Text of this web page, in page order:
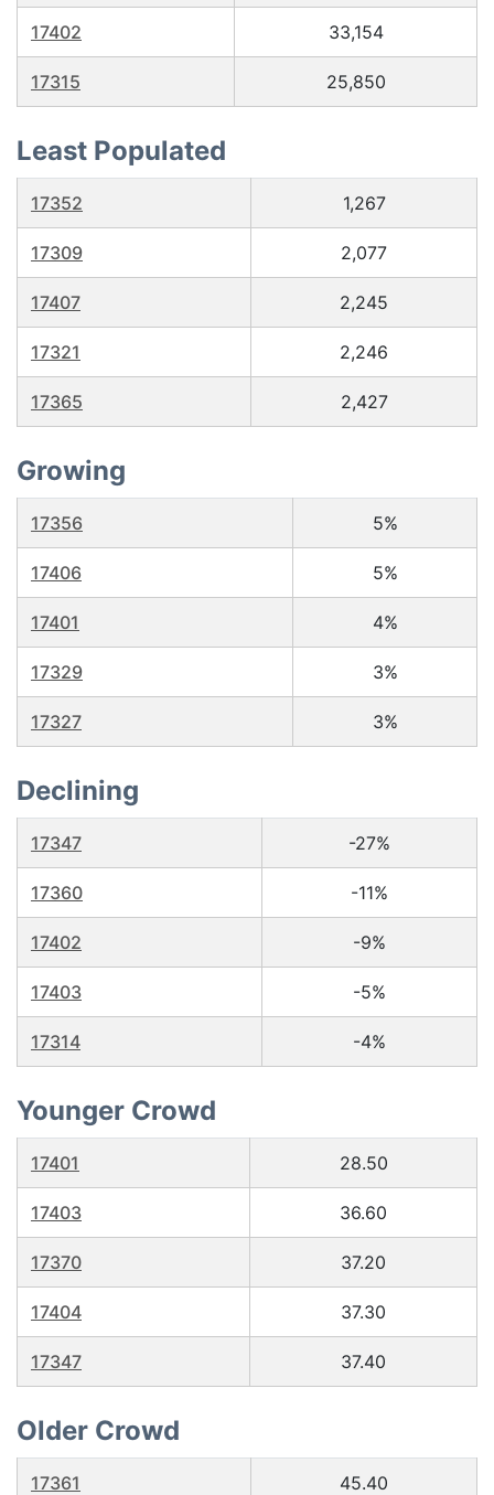
17402 33,154
17315 25,850
Least Populated
17352 1,267
17309 2,077
17407 2,245
17321 2,246
17365 2,427
Growing
17356 5%
17406 5%
17401 4%
17329 3%
17327 3%
Declining
17347 -27%
17360 -11%
17402 -9%
17403 -5%
17314 -4%
Younger Crowd
17401 28.50
17403 36.60
17370 37.20
17404 37.30
17347 37.40
Older Crowd
17361 45.40